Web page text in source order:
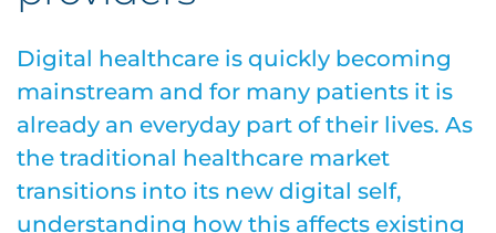
Digital healthcare is quickly becoming
mainstream and for many patients it is
already an everyday part of their lives. As
the traditional healthcare market
transitions into its new digital self,
understanding how this affects existing